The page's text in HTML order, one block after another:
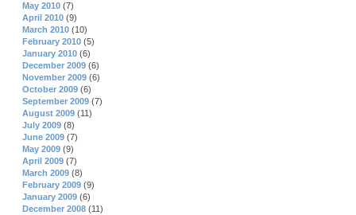
May 2010 (7)
April 2010 (9)
March 2010 (10)
February 2010 (5)
January 2010 (6)
December 2009 (6)
November 2009 (6)
October 2009 (6)
September 2009 (7)
August 2009 (11)
July 2009 (8)
June 2009 (7)
May 2009 (9)
April 2009 (7)
March 2009 (8)
February 2009 (9)
January 2009 (6)
December 2008 (11)